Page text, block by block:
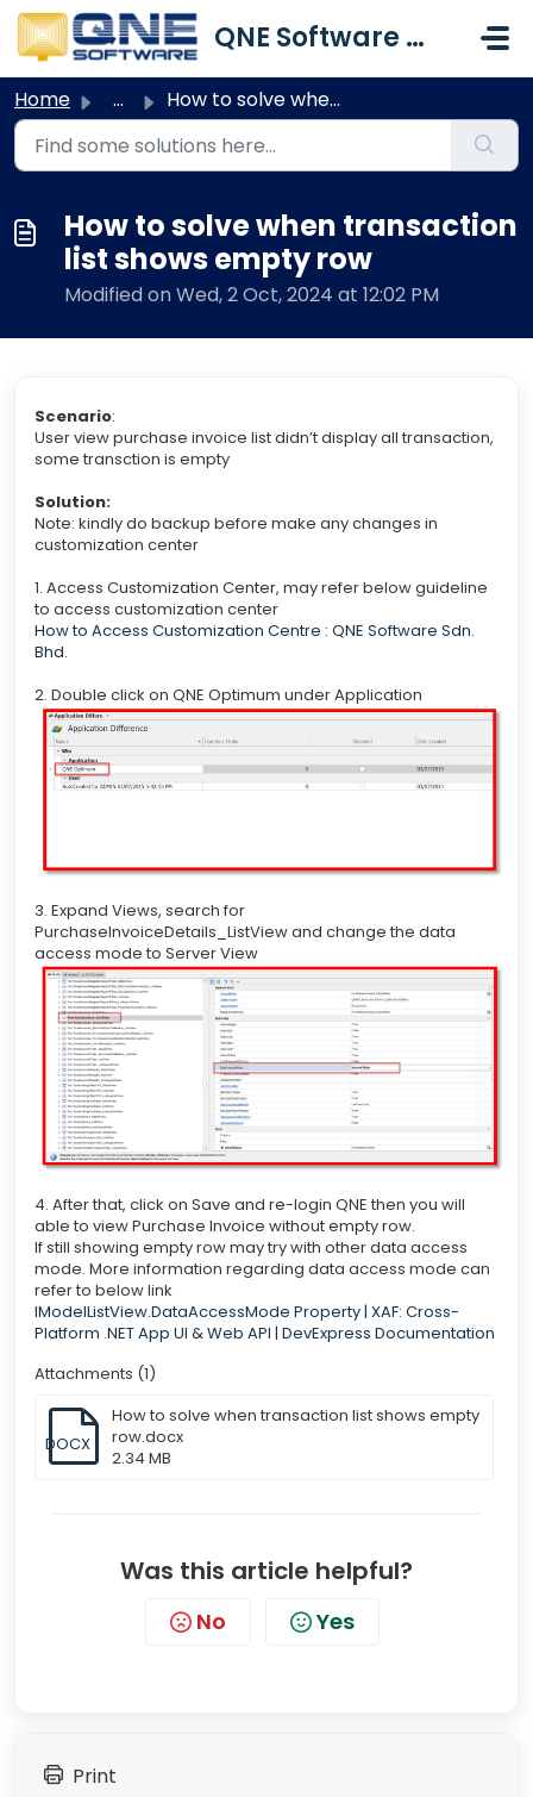
Skip to main content
QNE Software Malaysia Sdn. Bhd.
Home ... How to solve when transaction list shows empty row
How to solve when transaction
list shows empty row
Modified on Wed, 2 Oct, 2024 at 12:02 PM
Scenario:
User view purchase invoice list didn’t display all transaction,
some transction is empty
Solution:
Note: kindly do backup before make any changes in
customization center
1. Access Customization Center, may refer below guideline
to access customization center
How to Access Customization Centre : QNE Software Sdn.
Bhd.
2. Double click on QNE Optimum under Application
3. Expand Views, search for
PurchaseInvoiceDetails_ListView and change the data
access mode to Server View
4. After that, click on Save and re-login QNE then you will
able to view Purchase Invoice without empty row.
If still showing empty row may try with other data access
mode. More information regarding data access mode can
refer to below link
IModelListView.DataAccessMode Property | XAF: Cross-
Platform .NET App UI & Web API | DevExpress Documentation
Attachments (1)
DOCX
How to solve when transaction list shows empty
row.docx
2.34 MB
Was this article helpful?
No Yes
Print